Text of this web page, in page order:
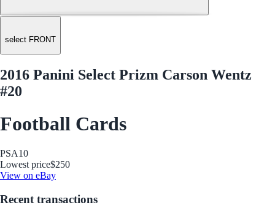
select FRONT
2016 Panini Select Prizm Carson Wentz
#20
Football Cards
PSA10
Lowest price$250
View on eBay
Recent transactions